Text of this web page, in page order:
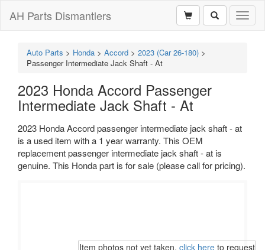
AH Parts Dismantlers
Auto Parts > Honda > Accord > 2023 (Car 26-180) >
Passenger Intermediate Jack Shaft - At
2023 Honda Accord Passenger
Intermediate Jack Shaft - At
2023 Honda Accord passenger intermediate jack shaft - at
is a used item with a 1 year warranty. This OEM
replacement passenger intermediate jack shaft - at is
genuine. This Honda part is for sale (please call for pricing).
Item photos not yet taken, click hereto request